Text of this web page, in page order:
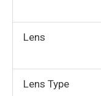
Lens
Lens Type